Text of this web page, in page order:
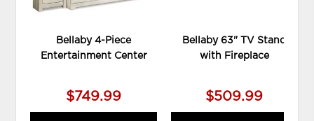
Bellaby 4-Piece
Entertainment Center
$749.99
Bellaby 63" TV Stand
with Fireplace
$509.99